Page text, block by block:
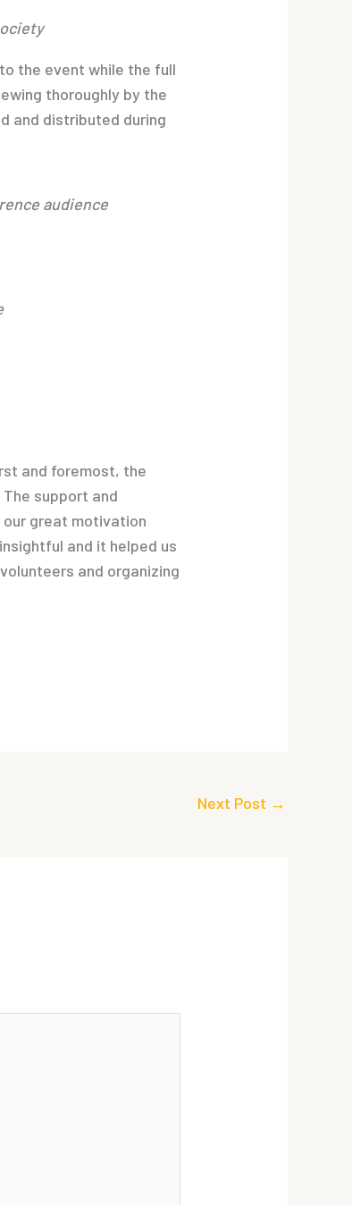
the event while the full
thoroughly by the
and distributed during
audience
and foremost, the
support and
great motivation
and it helped us
and organizing
Next Post →